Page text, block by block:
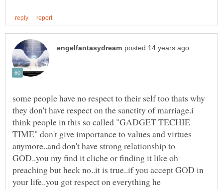
some people have no respect to their self too thats why
they don't have respect on the sanctity of marriage.i
think people in this so called "GADGET TECHIE
TIME" don't give importance to values and virtues
anymore..and don't have strong relationship to
GOD..you my find it cliche or finding it like oh
preaching but heck no..it is true..if you accept GOD in
your life..you got respect on everything he